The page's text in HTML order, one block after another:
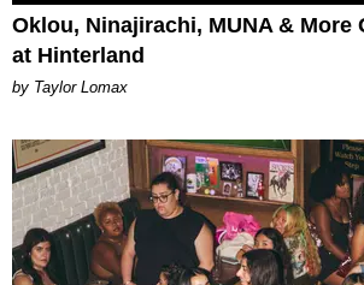
Oklou, Ninajirachi, MUNA & More
at Hinterland
by Taylor Lomax